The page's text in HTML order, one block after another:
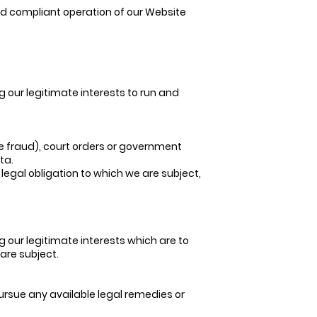
compliant operation of our Website
our legitimate interests to run and
fraud), court orders or government
obligation to which we are subject,
our legitimate interests which are to
subject.
any available legal remedies or